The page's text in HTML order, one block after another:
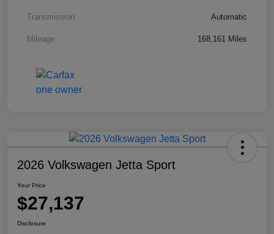
Transmission Automatic
Mileage 168,161 Miles
2026 Volkswagen Jetta Sport
Your Price
$27,137
Disclosure